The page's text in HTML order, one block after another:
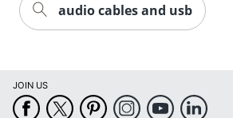
audio cables and usb
JOIN US